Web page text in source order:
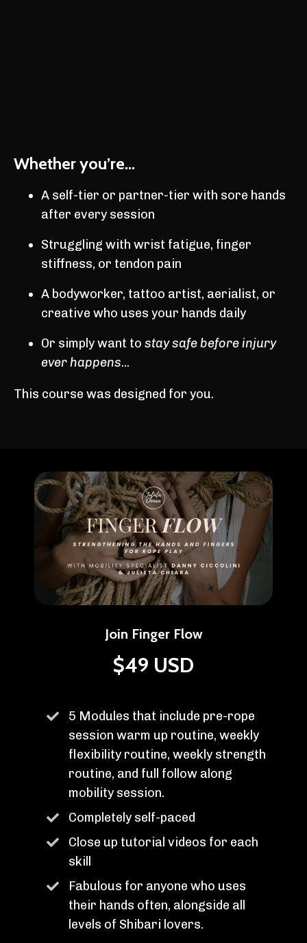
Whether you’re...
A self-tier or partner-tier with sore hands
after every session
Struggling with wrist fatigue, finger
stiffness, or tendon pain
A bodyworker, tattoo artist, aerialist, or
creative who uses your hands daily
Or simply want to stay safe before injury
ever happens...
This course was designed for you.
Join Finger Flow
$49 USD
5 Modules that include pre-rope
session warm up routine, weekly
flexibility routine, weekly strength
routine, and full follow along
mobility session.
Completely self-paced
Close up tutorial videos for each
skill
Fabulous for anyone who uses
their hands often, alongside all
levels of Shibari lovers.